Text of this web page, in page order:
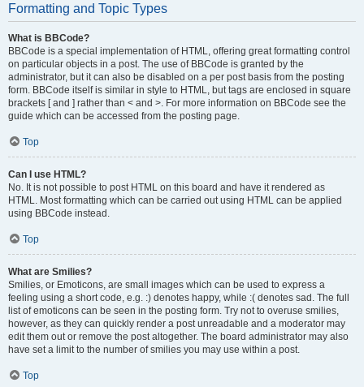
Formatting and Topic Types
What is BBCode?
BBCode is a special implementation of HTML, offering great formatting control
on particular objects in a post. The use of BBCode is granted by the
administrator, but it can also be disabled on a per post basis from the posting
form. BBCode itself is similar in style to HTML, but tags are enclosed in square
brackets [ and ] rather than < and >. For more information on BBCode see the
guide which can be accessed from the posting page.
Top
Can I use HTML?
No. It is not possible to post HTML on this board and have it rendered as
HTML. Most formatting which can be carried out using HTML can be applied
using BBCode instead.
Top
What are Smilies?
Smilies, or Emoticons, are small images which can be used to express a
feeling using a short code, e.g. :) denotes happy, while :( denotes sad. The full
list of emoticons can be seen in the posting form. Try not to overuse smilies,
however, as they can quickly render a post unreadable and a moderator may
edit them out or remove the post altogether. The board administrator may also
have set a limit to the number of smilies you may use within a post.
Top